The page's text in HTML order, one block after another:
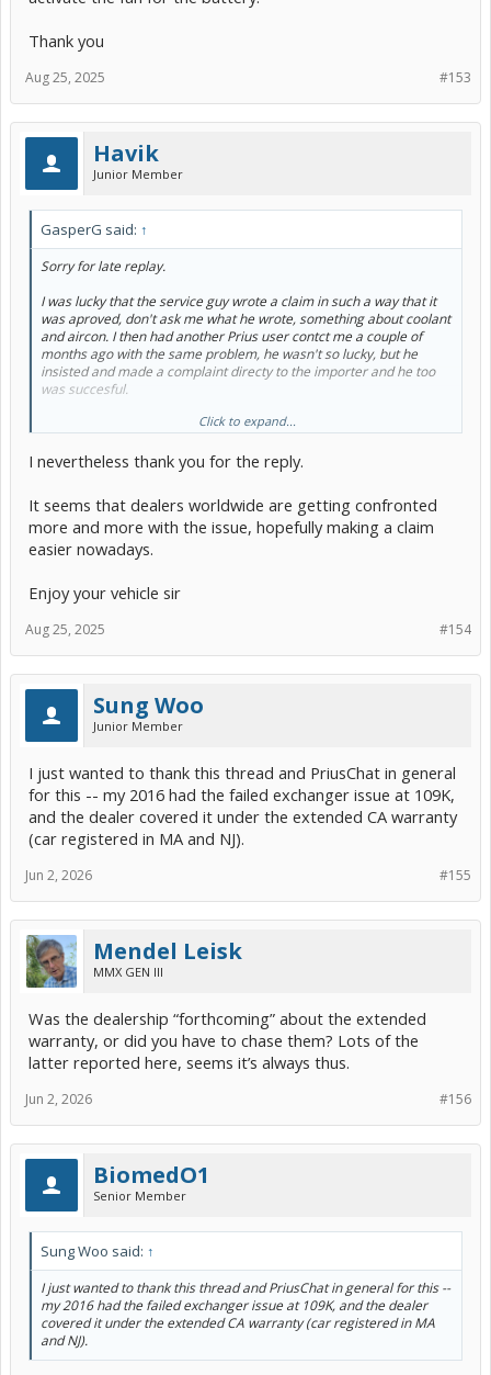
Thank you
#153
Aug 25, 2025
Havik
Junior Member
GasperG said: ↑
Sorry for late replay.
I was lucky that the service guy wrote a claim in such a way that it
was aproved, don't ask me what he wrote, something about coolant
and aircon. I then had another Prius user contct me a couple of
months ago with the same problem, he wasn't so lucky, but he
insisted and made a complaint directy to the importer and he too
was succesful.
It's a known issue, and Toyota knows it, you must be insistent, but
money.
Click to expand...
I nevertheless thank you for the reply.
It seems that dealers worldwide are getting confronted
more and more with the issue, hopefully making a claim
easier nowadays.
Enjoy your vehicle sir
#154
Aug 25, 2025
Sung Woo
Junior Member
I just wanted to thank this thread and PriusChat in general
for this -- my 2016 had the failed exchanger issue at 109K,
and the dealer covered it under the extended CA warranty
(car registered in MA and NJ).
#155
Jun 2, 2026
Mendel Leisk
MMX GEN III
Was the dealership “forthcoming” about the extended
warranty, or did you have to chase them? Lots of the
latter reported here, seems it’s always thus.
#156
Jun 2, 2026
BiomedO1
Senior Member
Sung Woo said: ↑
I just wanted to thank this thread and PriusChat in general for this --
my 2016 had the failed exchanger issue at 109K, and the dealer
covered it under the extended CA warranty (car registered in MA
and NJ).